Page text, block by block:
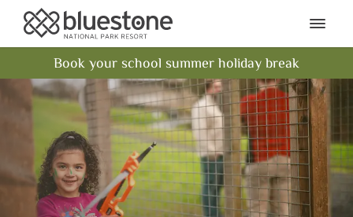
Bluestone National Park
Book your school summer holiday break